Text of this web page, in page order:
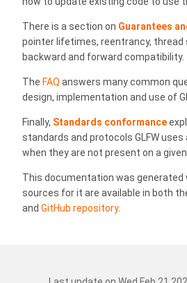
There is a section on Guarantees
pointer lifetimes, reentrancy, thread
backward and forward compatibility.
The FAQ answers many common
design, implementation and use of
Finally, Standards conformance
standards and protocols GLFW
when they are not present on a
This documentation was generated
sources for it are available in both
and GitHub repository.